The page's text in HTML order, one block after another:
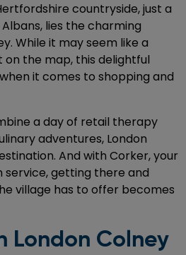
countryside, just a
lies the charming
While it may seem like a
on the map, this delightful
it comes to shopping and
a day of retail therapy
adventures, London
And with Corker, your
getting there and
village has to offer becomes
London Colney